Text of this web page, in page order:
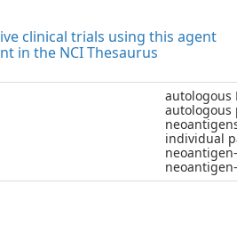
clinical trials using this agent
in the NCI Thesaurus
autologous
autologous
individual